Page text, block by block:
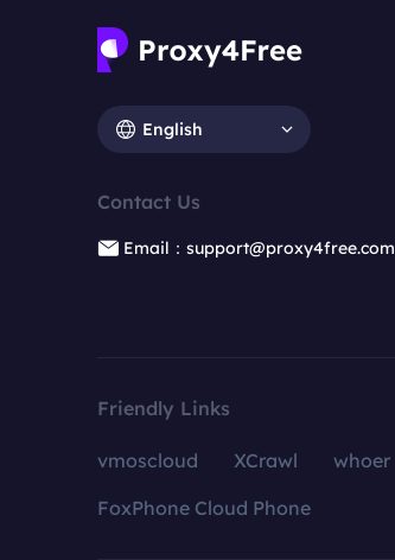
English
Contact Us
Email：support@proxy4free.com
Friendly Links
vmoscloud XCrawl whoer
FoxPhone Cloud Phone